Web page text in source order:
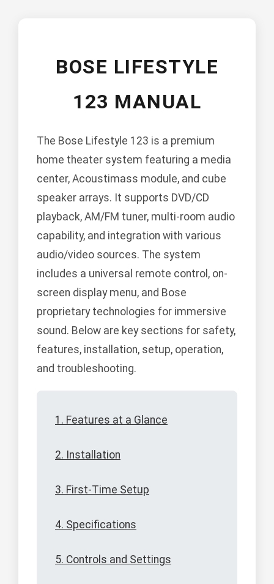
BOSE LIFESTYLE
123 MANUAL
The Bose Lifestyle 123 is a premium
home theater system featuring a media
center, Acoustimass module, and cube
speaker arrays. It supports DVD/CD
playback, AM/FM tuner, multi-room audio
capability, and integration with various
audio/video sources. The system
includes a universal remote control, on-
screen display menu, and Bose
proprietary technologies for immersive
sound. Below are key sections for safety,
features, installation, setup, operation,
and troubleshooting.
1. Features at a Glance
2. Installation
3. First-Time Setup
4. Specifications
5. Controls and Settings